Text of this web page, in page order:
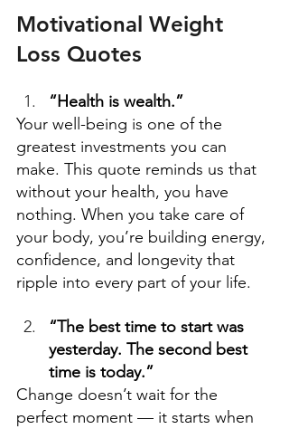
Motivational Weight
Loss Quotes
“Health is wealth.”
Your well-being is one of the
greatest investments you can
make. This quote reminds us that
without your health, you have
nothing. When you take care of
your body, you’re building energy,
confidence, and longevity that
ripple into every part of your life.
“The best time to start was
yesterday. The second best
time is today.”
Change doesn’t wait for the
perfect moment — it starts when